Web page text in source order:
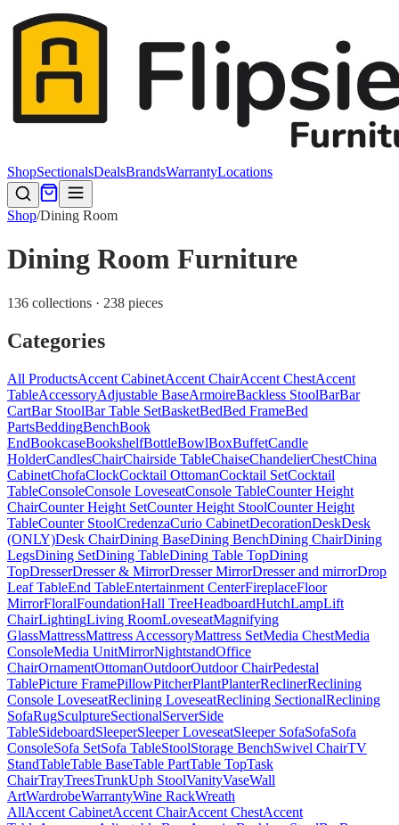
ShopSectionalsDealsBrandsWarrantyLocations
Shop/Dining Room
Dining Room Furniture
136 collections · 238 pieces
Categories
All ProductsAccent CabinetAccent ChairAccent ChestAccent
TableAccessoryAdjustable BaseArmoireBackless StoolBarBar
CartBar StoolBar Table SetBasketBedBed FrameBed
PartsBeddingBenchBook
EndBookcaseBookshelfBottleBowlBoxBuffetCandle
HolderCandlesChairChairside TableChaiseChandelierChestChina
CabinetChofaClockCocktail OttomanCocktail SetCocktail
TableConsoleConsole LoveseatConsole TableCounter Height
ChairCounter Height SetCounter Height StoolCounter Height
TableCounter StoolCredenzaCurio CabinetDecorationDeskDesk
(ONLY)Desk ChairDining BaseDining BenchDining ChairDining
LegsDining SetDining TableDining Table TopDining
TopDresserDresser & MirrorDresser MirrorDresser and mirrorDrop
Leaf TableEnd TableEntertainment CenterFireplaceFloor
MirrorFloralFoundationHall TreeHeadboardHutchLampLift
ChairLightingLiving RoomLoveseatMagnifying
GlassMattressMattress AccessoryMattress SetMedia ChestMedia
ConsoleMedia UnitMirrorNightstandOffice
ChairOrnamentOttomanOutdoorOutdoor ChairPedestal
TablePicture FramePillowPitcherPlantPlanterReclinerReclining
Console LoveseatReclining LoveseatReclining SectionalReclining
SofaRugSculptureSectionalServerSide
TableSideboardSleeperSleeper LoveseatSleeper SofaSofaSofa
ConsoleSofa SetSofa TableStoolStorage BenchSwivel ChairTV
StandTableTable BaseTable PartTable TopTask
ChairTrayTreesTrunkUph StoolVanityVaseWall
ArtWardrobeWarrantyWine RackWreath
AllAccent CabinetAccent ChairAccent ChestAccent